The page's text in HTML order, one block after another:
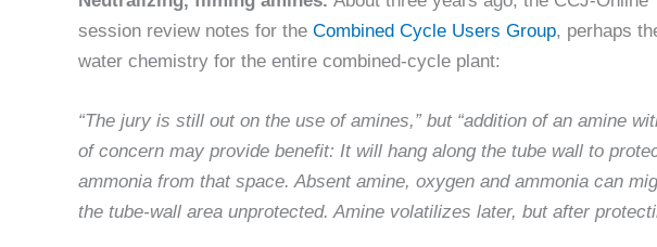
session review notes for the Combined Cycle Users Group, perhaps
water chemistry for the entire combined-cycle plant:
“The jury is still out on the use of amines,” but “addition of an amine
of concern may provide benefit: It will hang along the tube wall to
ammonia from that space. Absent amine, oxygen and ammonia can
the tube-wall area unprotected. Amine volatilizes later, but after